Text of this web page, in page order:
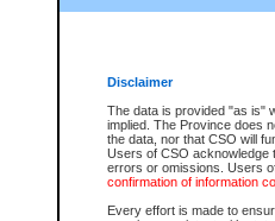
Disclaimer
The data is provided "as is"
implied. The Province does
the data, nor that CSO will
Users of CSO acknowledge
errors or omissions. Users
confirmation of information
Every effort is made to